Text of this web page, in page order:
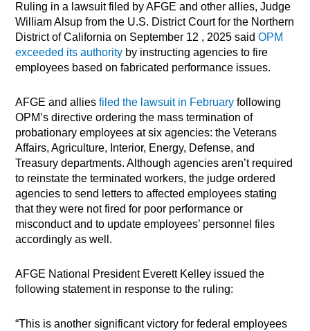
Ruling in a lawsuit filed by AFGE and other allies, Judge
William Alsup from the U.S. District Court for the Northern
District of California on September 12 , 2025 saidOPM
exceeded its authority by instructing agencies to fire
employees based on fabricated performance issues.
AFGE and alliesfiled the lawsuit in February following
OPM’s directive ordering the mass termination of
probationary employees at six agencies: the Veterans
Affairs, Agriculture, Interior, Energy, Defense, and
Treasury departments. Although agencies aren’t required
to reinstate the terminated workers, the judge ordered
agencies to send letters to affected employees stating
that they were not fired for poor performance or
misconduct and to update employees’ personnel files
accordingly as well.
AFGE National President Everett Kelley issued the
following statement in response to the ruling:
“This is another significant victory for federal employees